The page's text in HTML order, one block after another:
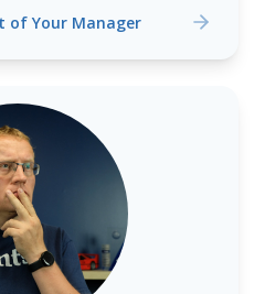
of Your Manager